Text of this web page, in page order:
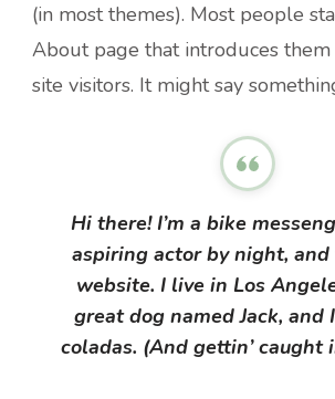
(in most themes). Most people
About page that introduces
site visitors. It might say
Hi there! I’m a bike
aspiring actor by night,
website. I live in Los
great dog named Jack, and
coladas. (And gettin’ caught